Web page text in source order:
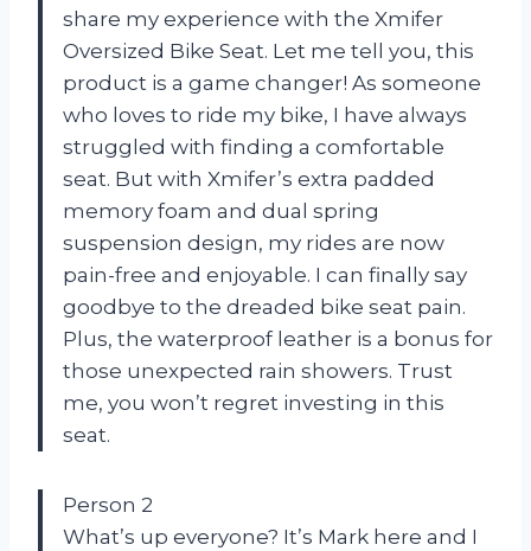
share my experience with the Xmifer
Oversized Bike Seat. Let me tell you, this
product is a game changer! As someone
who loves to ride my bike, I have always
struggled with finding a comfortable
seat. But with Xmifer’s extra padded
memory foam and dual spring
suspension design, my rides are now
pain-free and enjoyable. I can finally say
goodbye to the dreaded bike seat pain.
Plus, the waterproof leather is a bonus for
those unexpected rain showers. Trust
me, you won’t regret investing in this
seat.
Person 2
What’s up everyone? It’s Mark here and I